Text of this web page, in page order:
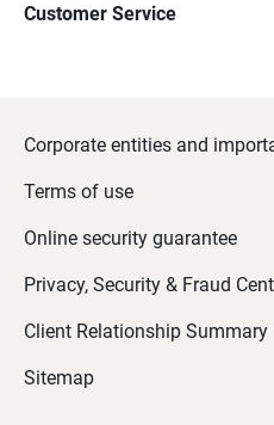
Customer Service
Corporate entities and
Terms of use
Online security guarantee
Privacy, Security & Fraud
Client Relationship Summary
Sitemap